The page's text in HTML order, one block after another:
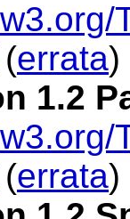
(errata)
1.2
(errata)